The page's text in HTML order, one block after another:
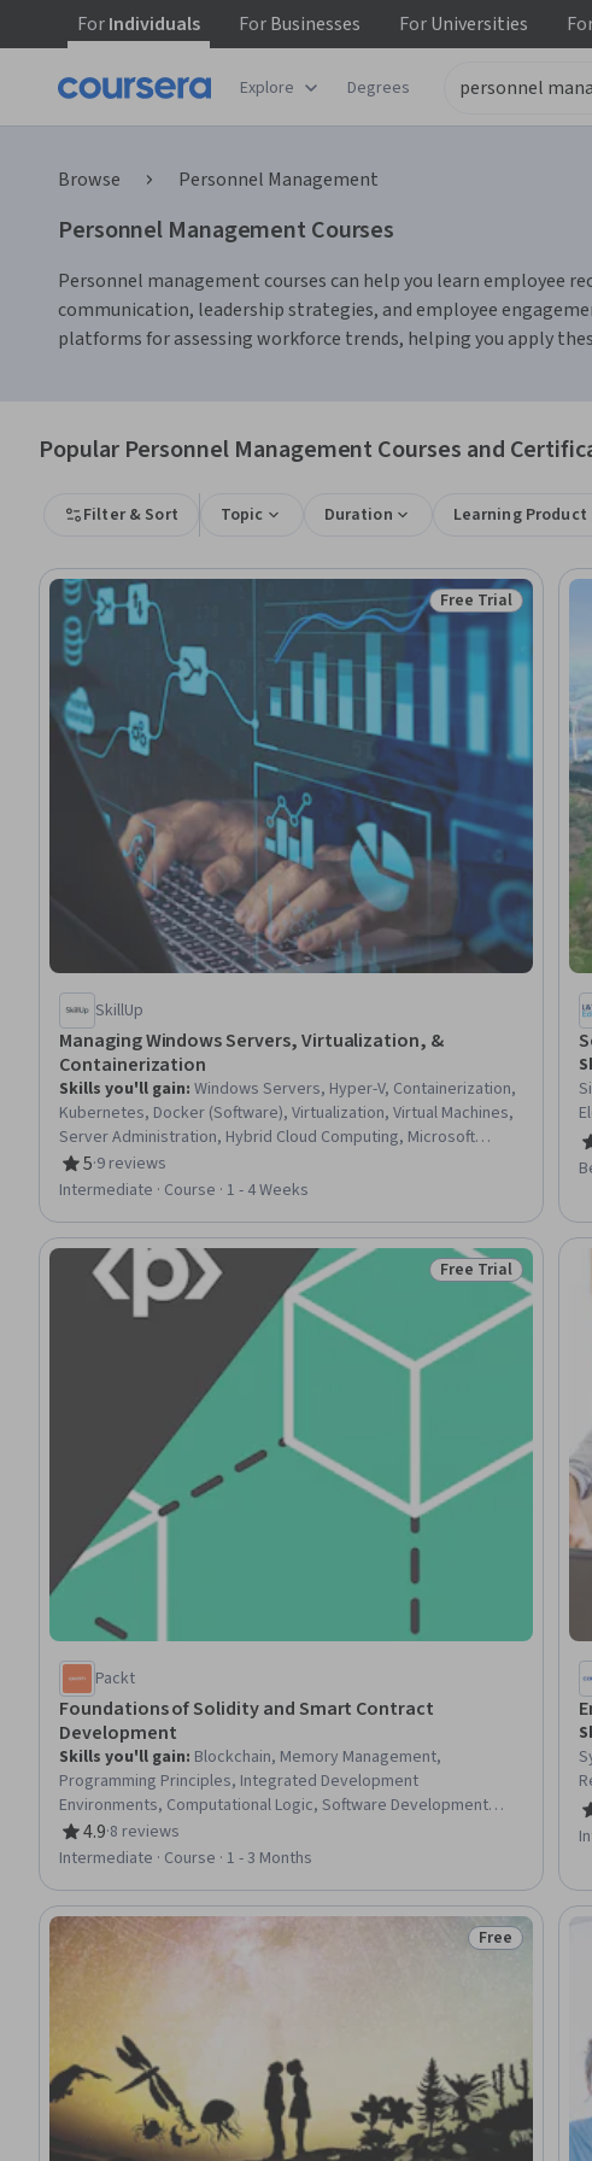
ForIndividuals ForBusinesses ForUniversities
Explore Degrees
Browse Personnel Management
Personnel Management Courses
Personnel management courses can help you learn employee
communication, leadership strategies, and employee
platforms for assessing workforce trends, helping you apply
Popular Personnel Management Courses and
Filter & Sort Topic Duration Learning Product
Status: Free Trial
Free Trial
SkillUp
Managing Windows Servers, Virtualization, &
Containerization
Skills you'll gain: Windows Servers, Hyper-V, Containerization,
Kubernetes, Docker (Software), Virtualization, Virtual Machines,
Server Administration, Hybrid Cloud Computing, Microsoft
Azure, Operating System Administration, Microsoft Windows,
Infrastructure As A Service (IaaS), Cloud Management, Systems
5
Rating, 5 out of 5 stars
·9 reviews
Intermediate · Course · 1 - 4 Weeks
Status: Free Trial
Free Trial
Packt
Foundations of Solidity and Smart Contract
Development
Skills you'll gain: Blockchain, Memory Management,
Programming Principles, Integrated Development
Environments, Computational Logic, Software Development
Tools, Secure Coding, Other Programming Languages, Program
Development, Data Storage, Data Management, Development
4.9
Rating, 4.9 out of 5 stars
·8 reviews
Intermediate · Course · 1 - 3 Months
Status: Free
Free